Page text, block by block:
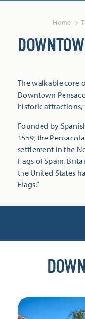
Home
The walkable core
Downtown
historic attractions,
Founded by
1559, the
settlement in the
flags of Spain,
the United States
Flags.”